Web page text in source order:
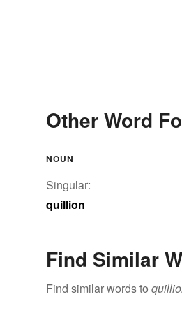
Other Word
NOUN
Singular:
quillion
Find Similar
Find similar words to